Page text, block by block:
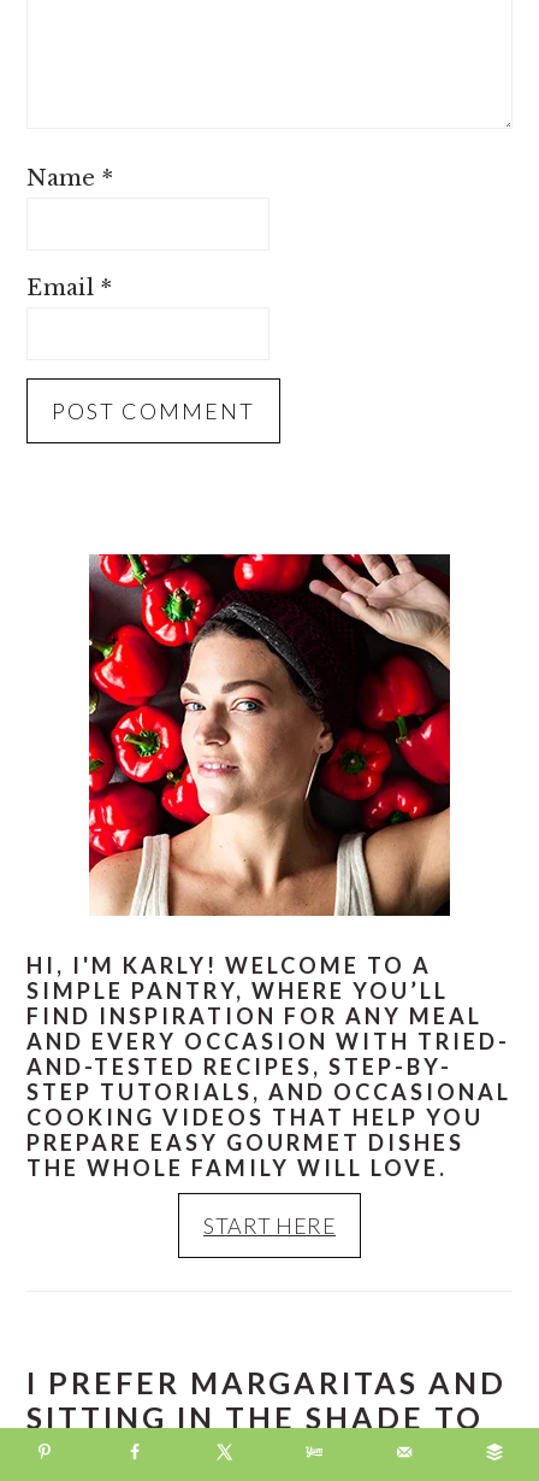
Name*
Email *
SIDEBAR
HI, I'M KARLY! WELCOME TO A
SIMPLE PANTRY, WHERE YOU’LL
FIND INSPIRATION FOR ANY MEAL
AND EVERY OCCASION WITH TRIED-
AND-TESTED RECIPES, STEP-BY-
STEP TUTORIALS, AND OCCASIONAL
COOKING VIDEOS THAT HELP YOU
PREPARE EASY GOURMET DISHES
THE WHOLE FAMILY WILL LOVE.
START HERE
I PREFER MARGARITAS AND
SITTING IN THE SHADE TO
PIÑA COLADAS AND